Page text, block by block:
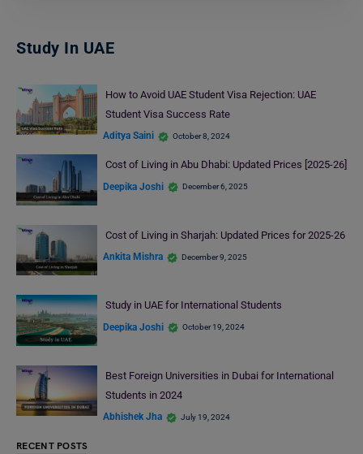
Study In UAE
How to Avoid UAE Student Visa Rejection: UAE
Student Visa Success Rate
Aditya Saini October 8, 2024
Cost of Living in Abu Dhabi: Updated Prices [2025-26]
Deepika Joshi December 6, 2025
Cost of Living in Sharjah: Updated Prices for 2025-26
Ankita Mishra December 9, 2025
Study in UAE for International Students
Deepika Joshi October 19, 2024
Best Foreign Universities in Dubai for International
Students in 2024
Abhishek Jha July 19, 2024
RECENT POSTS